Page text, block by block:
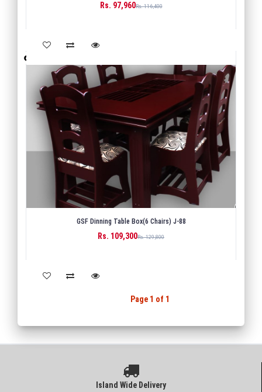
Rs. 97,960Rs. 116,400
BUY
GSF Dinning Table Box(6 Chairs) J-88
Rs. 109,300Rs. 129,800
BUY
Page 1 of 1
Island Wide Delivery